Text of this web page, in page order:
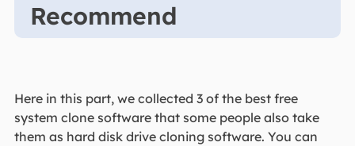
Recommend
Here in this part, we collected 3 of the best free
system clone software that some people also take
them as hard disk drive cloning software. You can